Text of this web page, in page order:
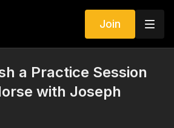
Join
a Practice Session
with Joseph